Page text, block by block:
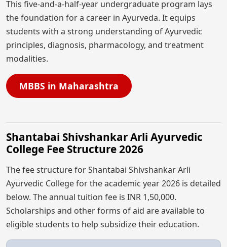
This five-and-a-half-year undergraduate program lays
the foundation for a career in Ayurveda. It equips
students with a strong understanding of Ayurvedic
principles, diagnosis, pharmacology, and treatment
modalities.
MBBS in Maharashtra
Shantabai Shivshankar Arli Ayurvedic
College Fee Structure 2026
The fee structure for Shantabai Shivshankar Arli
Ayurvedic College for the academic year 2026 is detailed
below. The annual tuition fee is INR 1,50,000.
Scholarships and other forms of aid are available to
eligible students to help subsidize their education.